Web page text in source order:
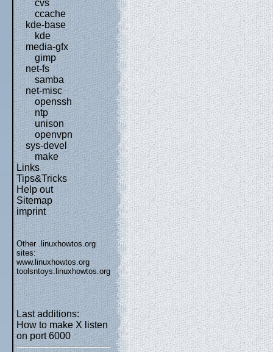
cvs
ccache
kde-base
kde
media-gfx
gimp
net-fs
samba
net-misc
openssh
ntp
unison
openvpn
sys-devel
make
Links
Tips&Tricks
Help out
Sitemap
imprint
Other .linuxhowtos.org
sites:
www.linuxhowtos.org
toolsntoys.linuxhowtos.org
Last additions:
How to make X listen
on port 6000